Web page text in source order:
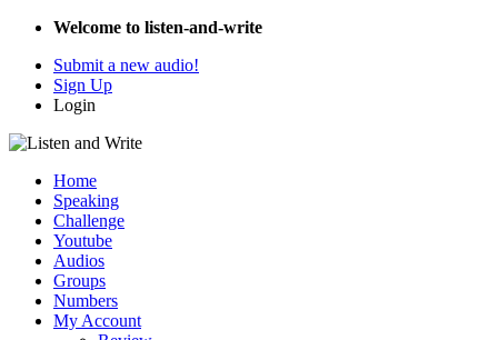
Welcome to listen-and-write
Submit a new audio!
Sign Up
Login
Home
Speaking
Challenge
Youtube
Audios
Groups
Numbers
My Account